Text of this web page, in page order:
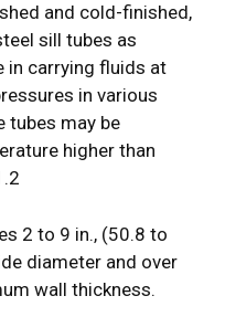
and cold-finished,
sill tubes as
in carrying fluids at
in various
tubes may be
higher than
2 to 9 in., (50.8 to
diameter and over
wall thickness.